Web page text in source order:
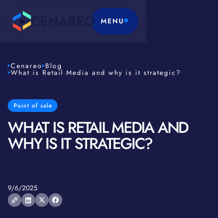
MENU
Cenareo Blog
What is Retail Media and why is it strategic?
Point of sale
WHAT IS RETAIL MEDIA AND
WHY IS IT STRATEGIC?
9/6/2025